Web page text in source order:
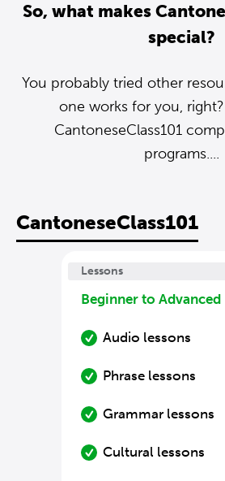
So, what makes
special?
You probably tried other
one works for you,
CantoneseClass101
programs....
CantoneseClass101
Lessons
Beginner to Advanced
Audio lessons
Phrase lessons
Grammar lessons
Cultural lessons